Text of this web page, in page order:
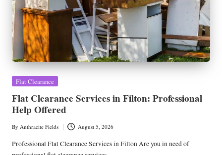
Posted
Flat Clearance
Flat Clearance Services in Filton: Professional
Help Offered
Posted
by
By Anthracite Fields August 5, 2026
Professional Flat Clearance Services in Filton Are you in need of